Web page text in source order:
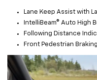
Lane Keep Assist with
IntelliBeam® Auto High
Following Distance
Front Pedestrian Braking